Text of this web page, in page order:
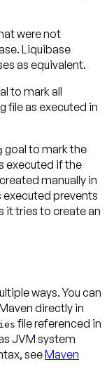
were not
Liquibase
as equivalent.
to markall
file as executed in
goal to mark the
executed if the
manually in
executed prevents
it tries to create an
ways. You can
directly in
file referenced in
JVM system
seeMaven